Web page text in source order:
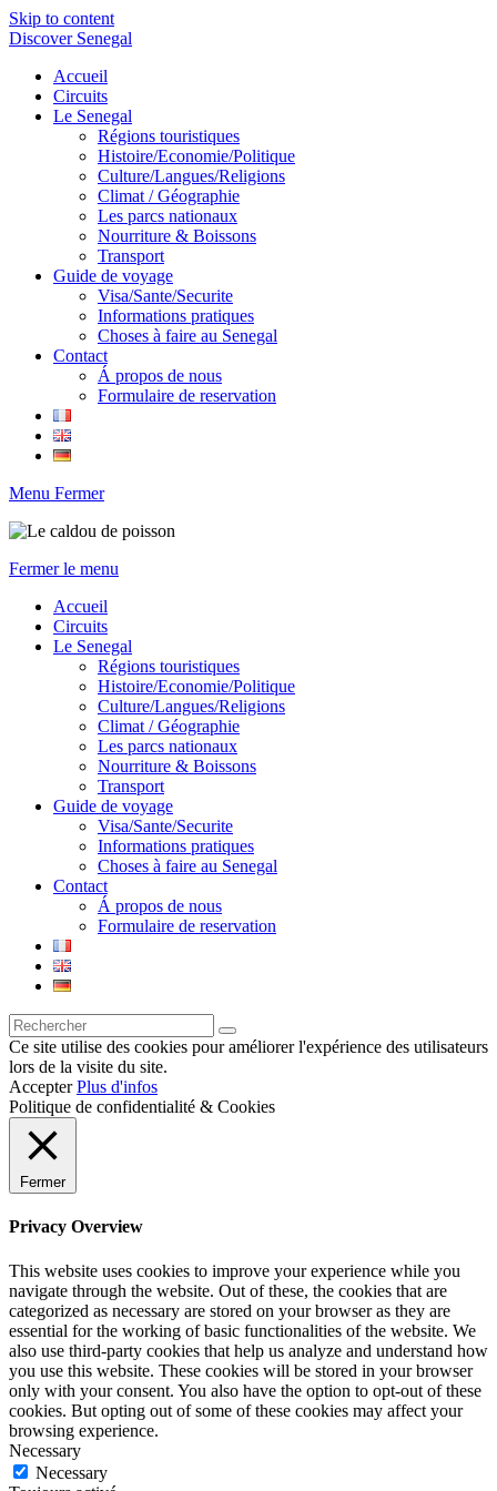
Skip to content
Discover Senegal
Accueil
Circuits
Le Senegal
Régions touristiques
Histoire/Economie/Politique
Culture/Langues/Religions
Climat / Géographie
Les parcs nationaux
Nourriture & Boissons
Transport
Guide de voyage
Visa/Sante/Securite
Informations pratiques
Choses à faire au Senegal
Contact
Á propos de nous
Formulaire de reservation
Menu Fermer
Fermer le menu
Accueil
Circuits
Le Senegal
Régions touristiques
Histoire/Economie/Politique
Culture/Langues/Religions
Climat / Géographie
Les parcs nationaux
Nourriture & Boissons
Transport
Guide de voyage
Visa/Sante/Securite
Informations pratiques
Choses à faire au Senegal
Contact
Á propos de nous
Formulaire de reservation
Ce site utilise des cookies pour améliorer l'expérience des utilisateurs
lors de la visite du site.
Accepter Plus d'infos
Politique de confidentialité & Cookies
Fermer
Privacy Overview
This website uses cookies to improve your experience while you
navigate through the website. Out of these, the cookies that are
categorized as necessary are stored on your browser as they are
essential for the working of basic functionalities of the website. We
also use third-party cookies that help us analyze and understand how
you use this website. These cookies will be stored in your browser
only with your consent. You also have the option to opt-out of these
cookies. But opting out of some of these cookies may affect your
browsing experience.
Necessary
Necessary